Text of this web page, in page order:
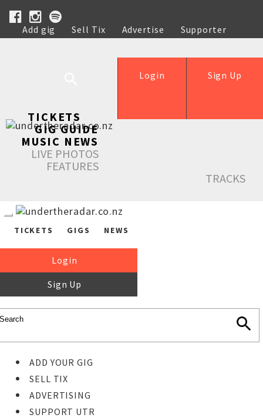
Add gig Sell Tix Advertise
Supporter
Help
Sign Up
Login
TICKETS
GIG GUIDE
MUSIC NEWS
LIVE PHOTOS
FEATURES
TRACKS
TICKETS GIGS NEWS
Login
Sign Up
ADD YOUR GIG
SELL TIX
ADVERTISING
SUPPORT UTR